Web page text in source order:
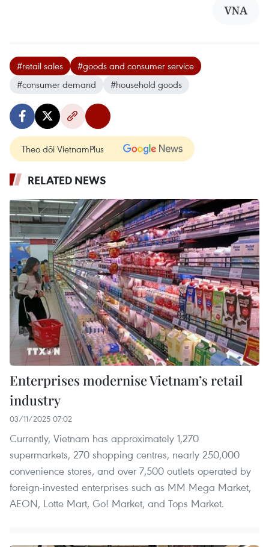
VNA
#retail sales
#goods and consumer service
#consumer demand
#household goods
Theo dõi VietnamPlus
RELATED NEWS
Enterprises modernise Vietnam’s retail
industry
03/11/2025 07:02
Currently, Vietnam has approximately 1,270
supermarkets, 270 shopping centres, nearly 250,000
convenience stores, and over 7,500 outlets operated by
foreign-invested enterprises such as MM Mega Market,
AEON, Lotte Mart, Go! Market, and Tops Market.